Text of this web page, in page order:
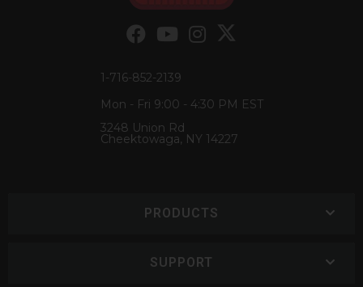
1-716-852-2139
Mon - Fri 9:00 - 4:30 PM EST
3248 Union Rd
Cheektowaga, NY 14227
PRODUCTS
SUPPORT